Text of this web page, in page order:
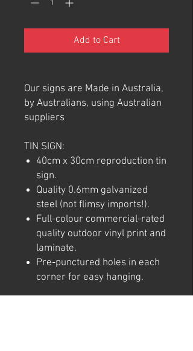
Add to Cart
Our signs are Made in Australia,
by Australians, using Australian
suppliers
TIN SIGN:
40cm x 30cm reproduction tin
sign.
Quality 0.6mm galvanized
steel (not flimsy imports!).
Full-colour commercial-rated
quality outdoor vinyl print and
laminate.
Pre-punctured holes in each
corner for easy hanging.